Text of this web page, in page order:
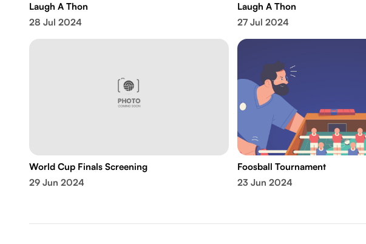
Laugh A Thon
28 Jul 2024
Laugh A Thon
27 Jul 2024
World Cup Finals Screening
29 Jun 2024
Foosball Tournament
23 Jun 2024